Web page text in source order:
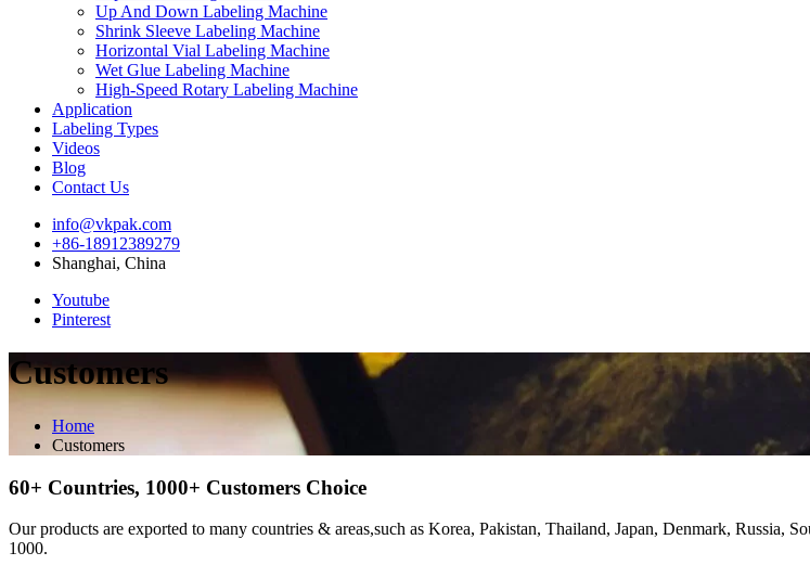
Up And Down Labeling Machine
Shrink Sleeve Labeling Machine
Horizontal Vial Labeling Machine
Wet Glue Labeling Machine
High-Speed Rotary Labeling Machine
Application
Labeling Types
Videos
Blog
Contact Us
info@vkpak.com
+86-18912389279
Shanghai, China
Youtube
Pinterest
Customers
Home
Customers
60+ Countries, 1000+ Customers Choice
Our products are exported to many countries & areas,such as Korea, Pakistan, Thailand, Japan, Denmark,
1000.